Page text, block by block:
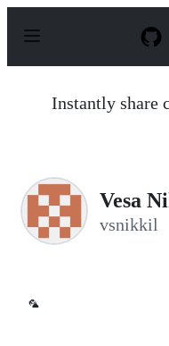
p
Instantly share
Vesa
vsnikkil
🦜